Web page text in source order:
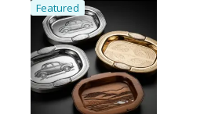
Featured